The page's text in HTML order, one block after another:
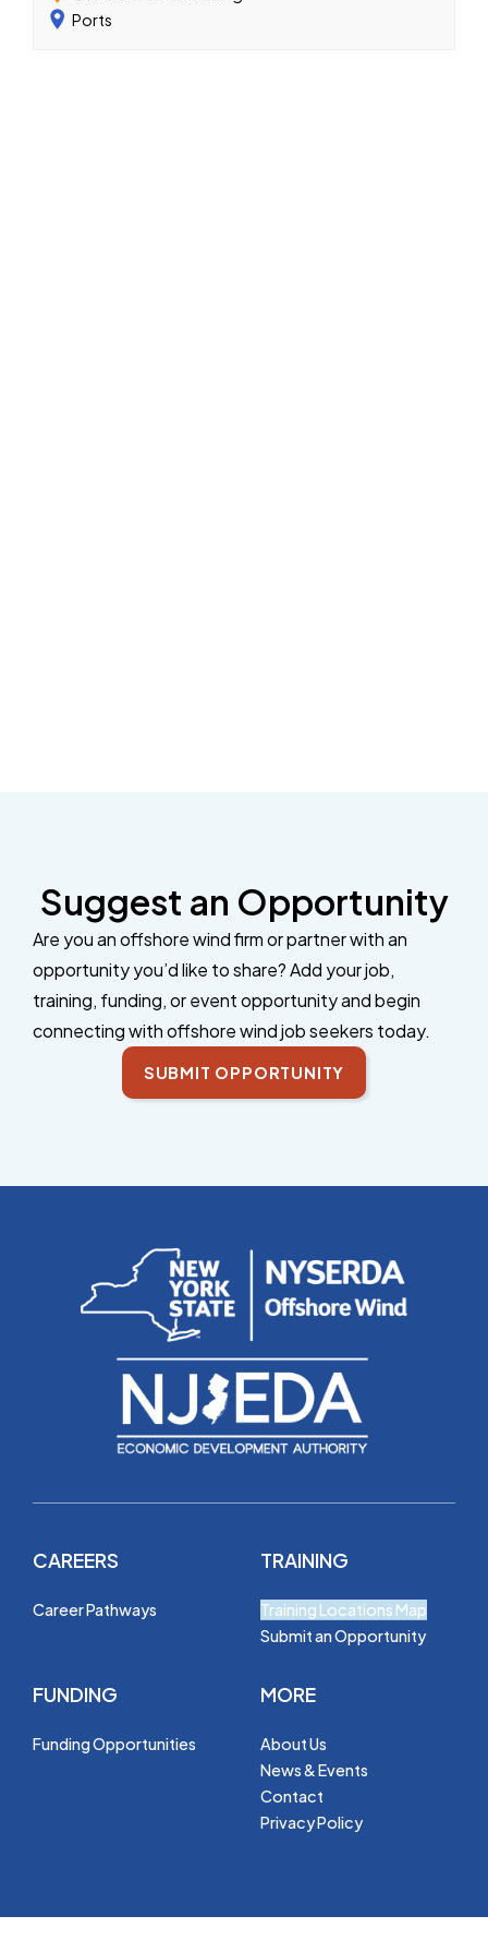
Ports
Suggest an Opportunity
Are you an offshore wind firm or partner with an
opportunity you’d like to share? Add your job,
training, funding, or event opportunity and begin
connecting with offshore wind job seekers today.
SUBMIT OPPORTUNITY
CAREERS
Career Pathways
TRAINING
Training Locations Map
Submit an Opportunity
FUNDING
Funding Opportunities
MORE
About Us
News & Events
Contact
Privacy Policy